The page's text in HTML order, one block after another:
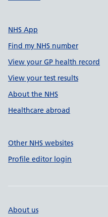
NHS App
Find my NHS number
View your GP health record
View your test results
About the NHS
Healthcare abroad
Other NHS websites
Profile editor login
About us